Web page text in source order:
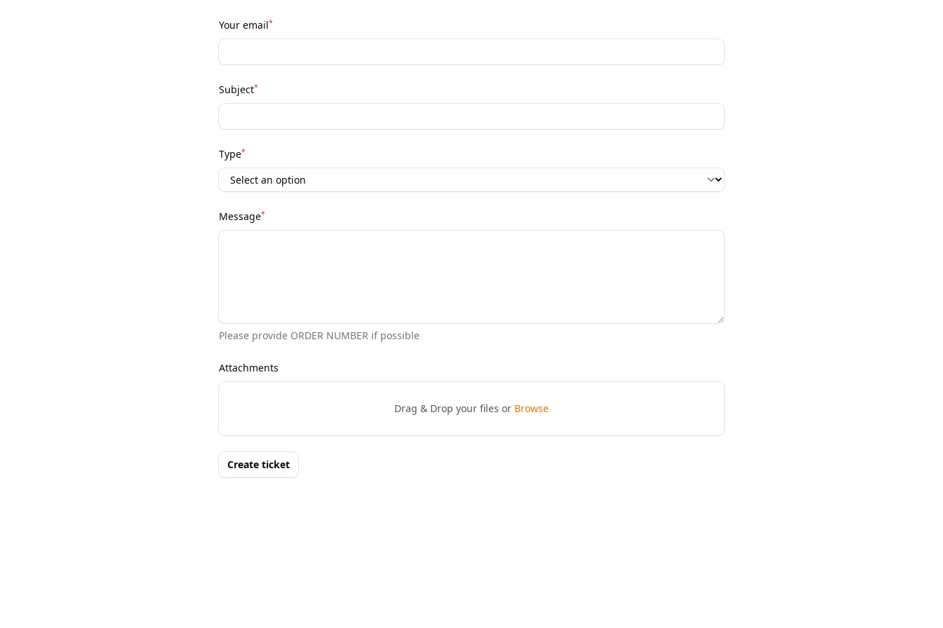
Your email*
Subject*
Type*
Message*
Please provide ORDER NUMBER if possible
Attachments
Drag & Drop your files or Browse
Create ticket